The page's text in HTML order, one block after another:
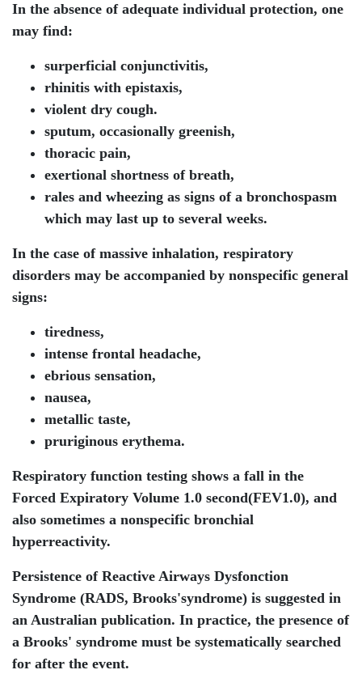
In the absence of adequate individual protection, one
may find:
surperficial conjunctivitis,
rhinitis with epistaxis,
violent dry cough.
sputum, occasionally greenish,
thoracic pain,
exertional shortness of breath,
rales and wheezing as signs of a bronchospasm
which may last up to several weeks.
In the case of massive inhalation, respiratory
disorders may be accompanied by nonspecific general
signs:
tiredness,
intense frontal headache,
ebrious sensation,
nausea,
metallic taste,
pruriginous erythema.
Respiratory function testing shows a fall in the
Forced Expiratory Volume 1.0 second(FEV1.0), and
also sometimes a nonspecific bronchial
hyperreactivity.
Persistence of Reactive Airways Dysfonction
Syndrome (RADS, Brooks'syndrome) is suggested in
an Australian publication. In practice, the presence of
a Brooks' syndrome must be systematically searched
for after the event.